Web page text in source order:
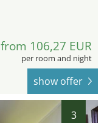
from 106,27 EUR
per room and night
show offer
3